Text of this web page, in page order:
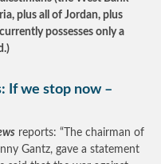
plus all of Jordan, plus
possesses only a
If we stop now –
reports: “The chairman of
Gantz, gave a statement